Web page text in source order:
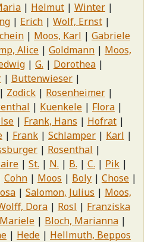
Helmut
Winter
Erich
Wolf, Ernst
Moos, Karl
Gabriele
Alice Goldmann
Moos,
G.
Dorothea
Buttenwieser
Zodick
Rosenheimer
Kuenkele
Flora
Frank, Hans
Hofrat
Frank Schlamper
Karl
Rosenthal
St. N. B. C.
Pik
Cohn Moos Boly
Chose
Salomon, Julius
Moos,
Dora Rosl
Franziska
Mariele
Bloch, Marianna
Hede
Hellmuth, Beppos